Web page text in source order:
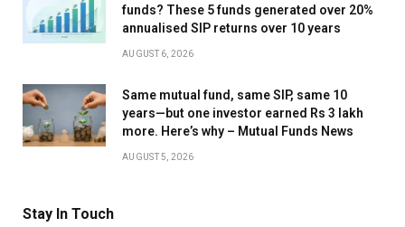
funds? These 5 funds generated over 20%
annualised SIP returns over 10 years
AUGUST 6, 2026
Same mutual fund, same SIP, same 10
years—but one investor earned Rs 3 lakh
more. Here’s why – Mutual Funds News
AUGUST 5, 2026
Stay In Touch